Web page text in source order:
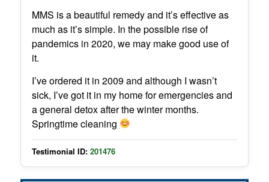
MMS is a beautiful remedy and it’s effective as
much as it’s simple. In the possible rise of
pandemics in 2020, we may make good use of
it.
I’ve ordered it in 2009 and although I wasn’t
sick, I’ve got it in my home for emergencies and
a general detox after the winter months.
Springtime cleaning
Testimonial ID: 201476